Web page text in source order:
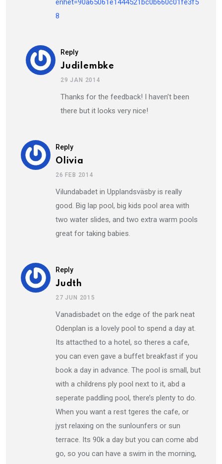
enhet=90a65061e1444521bc0b660c01fe3f5
8
Reply
Judilembke
29 JAN 2014
Thanks for the feedback! I haven’t been
there but it looks very nice!
Reply
Olivia
26 FEB 2014
Vilundabadet in Upplandsväsby is really
good. Big lap pool, big kids pool area with
two water slides, and two extra warm pools
great for taking babies.
Reply
Judth
27 JUN 2015
Vanadisbadet on the edge of the park neat
Odenplan is a lovely pool to spend a day at.
Its attacthed to a hotel, so theres a cafe,
you can even gave a buffet breakfast if you
book a day in advance. The pool is small, but
with a childrens ply pool next to it, abd a
seperate paddling pool, there’s plenty to do.
When you want a rest tgeres the cafe, or
jyst relaxing on the sunlounfers or sun
terrace. Its 90k a day but you can come abd
go, so you can have a swim in the morning,